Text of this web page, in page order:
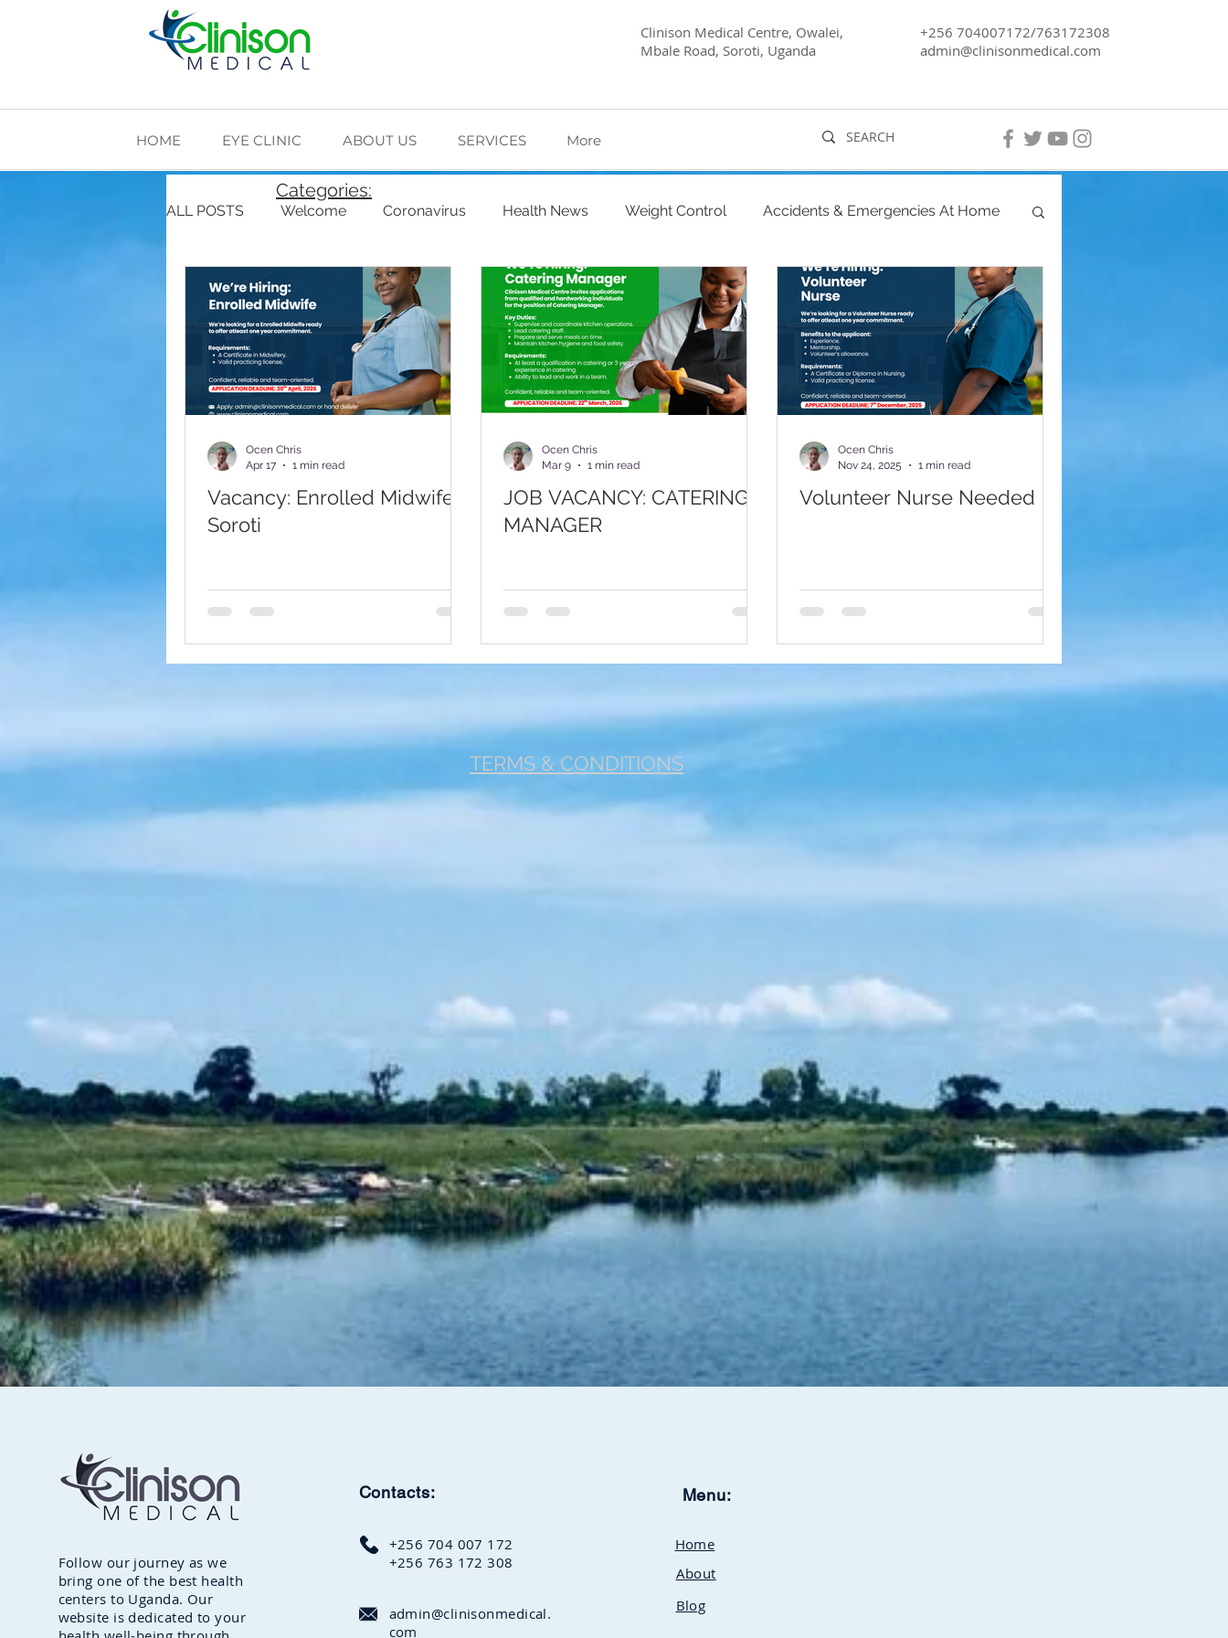
Clinison Medical Centre, Owalei,
Mbale Road, Soroti, Uganda
+256 704007172/763172308
admin@clinisonmedical.com
HOME EYE CLINIC ABOUT US SERVICES More
ALL POSTS Welcome Coronavirus Health News Weight Control Accidents & Emergencies At Home
Cardiovascular Health Diabetes Care Dietary Advice Mind Health Pregnancy Men's Health
The Making of Clinison Medical My Story Quick Health Tips Health Kagwara, Lake Kyoga
Vacancy: Enrolled Midwife –
Soroti
Ocen Chris
Apr 17
1 min read
JOB VACANCY: CATERING
MANAGER
Ocen Chris
Mar 9
1 min read
Volunteer Nurse Needed
Ocen Chris
Nov 24, 2025
1 min read
Categories:
TERMS & CONDITIONS
Follow our journey as we
bring one of the best health
centers to Uganda. Our
website is dedicated to your
Contacts:
+256 704 007 172
+256 763 172 308
admin@clinisonmedical.
com
Menu:
Home
About
Blog